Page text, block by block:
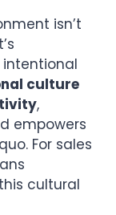
isn’t
intentional
culture
,
empowers
For sales
cultural